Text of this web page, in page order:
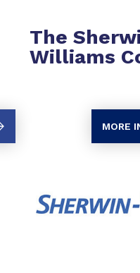
The
Williams
MORE